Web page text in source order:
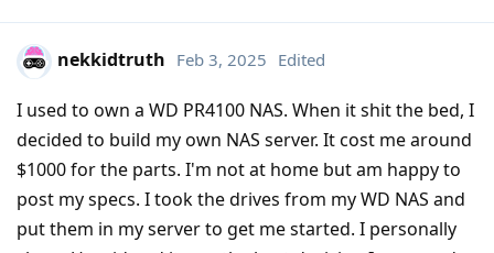
nekkidtruth Feb 3, 2025 Edited
I used to own a WD PR4100 NAS. When it shit the bed, I
decided to build my own NAS server. It cost me around
$1000 for the parts. I'm not at home but am happy to
post my specs. I took the drives from my WD NAS and
put them in my server to get me started. I personally